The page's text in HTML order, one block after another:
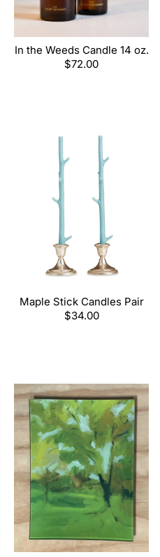
In the Weeds Candle 14 oz.
Regular
$72.00
Maple Stick Candles Pair
Regular
$34.00